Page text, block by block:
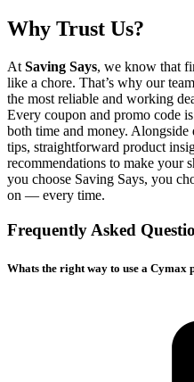
Why Trust Us?
At Saving Says, we know that
like a chore. That’s why our
the most reliable and working
Every coupon and promo code
both time and money.
tips, straightforward product
recommendations to make your
you choose Saving Says, you
on — every time.
Frequently Asked
Whats the right way to use a Cymax